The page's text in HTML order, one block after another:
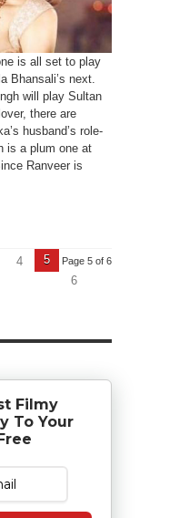
is all set to play
Bhansali’s next.
will play Sultan
there are
husband’s role-
is a plum one at
Ranveer is
Page 5 of 6
4
5
6
Filmy
To Your